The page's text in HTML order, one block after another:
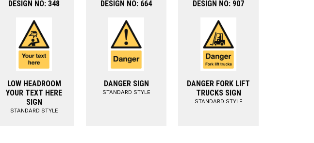
DESIGN NO: 348
LOW HEADROOM
YOUR TEXT HERE
SIGN
STANDARD STYLE
DESIGN NO: 664
DANGER SIGN
STANDARD STYLE
DESIGN NO: 907
DANGER FORK LIFT
TRUCKS SIGN
STANDARD STYLE